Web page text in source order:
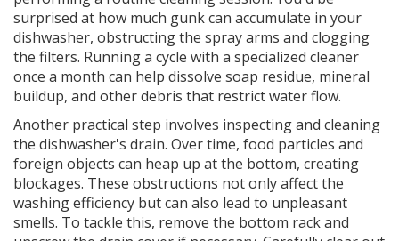
surprised at how much gunk can accumulate in your
dishwasher, obstructing the spray arms and clogging
the filters. Running a cycle with a specialized cleaner
once a month can help dissolve soap residue, mineral
buildup, and other debris that restrict water flow.
Another practical step involves inspecting and cleaning
the dishwasher's drain. Over time, food particles and
foreign objects can heap up at the bottom, creating
blockages. These obstructions not only affect the
washing efficiency but can also lead to unpleasant
smells. To tackle this, remove the bottom rack and